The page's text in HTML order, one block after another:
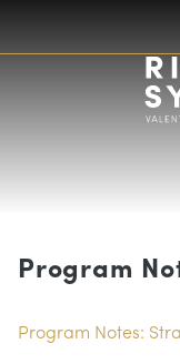
Program
Program Notes: